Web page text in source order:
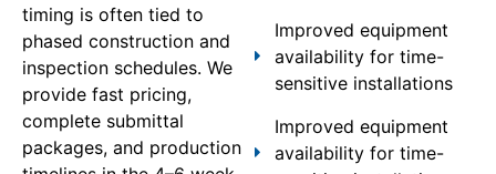
timing is often tied to
phased construction and
inspection schedules. We
provide fast pricing,
complete submittal
packages, and production
Improved equipment
availability for time-
sensitive installations
Improved equipment
availability for time-